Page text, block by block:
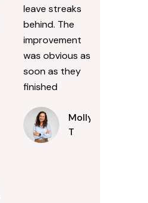
leave streaks
behind. The
improvement
was obvious as
soon as they
finished
Molly
T